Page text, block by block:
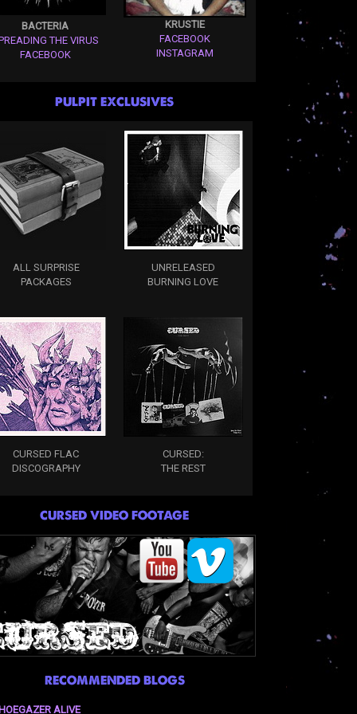
BACTERIA
THE VIRUS
FACEBOOK
KRUSTIE
FACEBOOK
INSTAGRAM
PULPIT EXCLUSIVES
ALL SURPRISE
PACKAGES
UNRELEASED
BURNING LOVE
CURSED FLAC
DISCOGRAPHY
CURSED:
THE REST
CURSED VIDEO FOOTAGE
RECOMMENDED BLOGS
ALIVE